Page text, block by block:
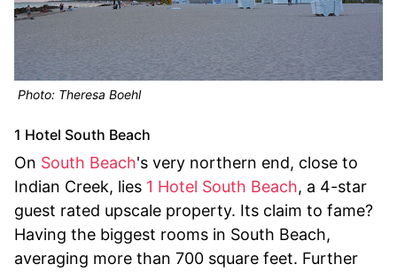
Photo: Theresa Boehl
1 Hotel South Beach
On South Beach's very northern end, close to
Indian Creek, lies 1 Hotel South Beach, a 4-star
guest rated upscale property. Its claim to fame?
Having the biggest rooms in South Beach,
averaging more than 700 square feet. Further